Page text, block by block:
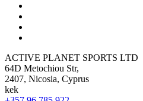
ACTIVE PLANET SPORTS LTD
64D Metochiou Str,
2407, Nicosia, Cyprus
kek